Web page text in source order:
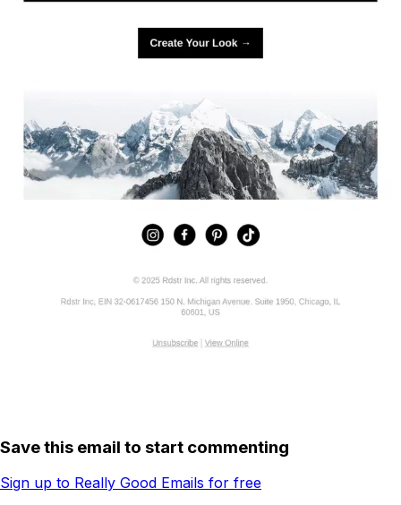
Save this email to start commenting
Sign up to Really Good Emails for free